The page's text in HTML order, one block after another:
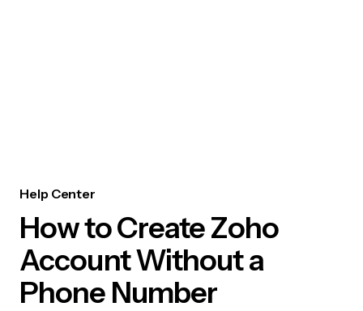
Help Center
How to Create Zoho
Account Without a
Phone Number